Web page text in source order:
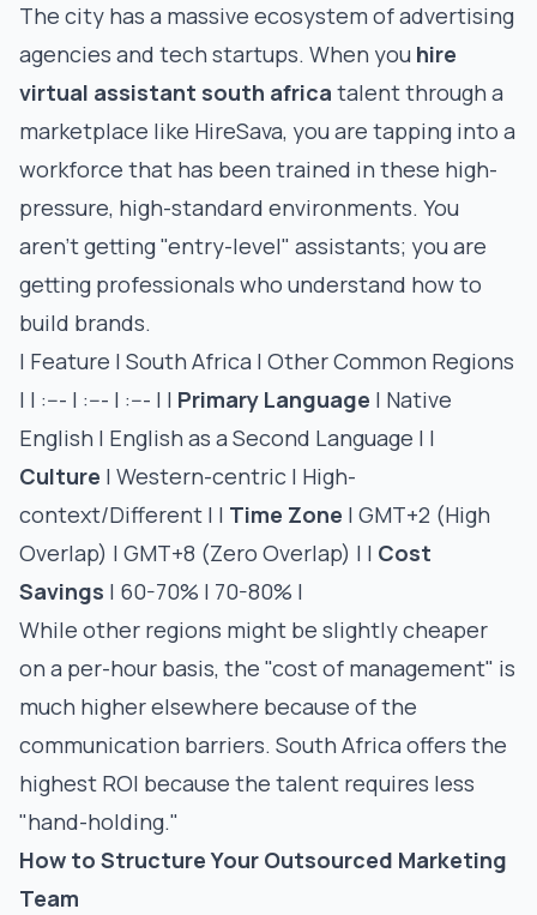
The city has a massive ecosystem of advertising
agencies and tech startups. When you hire
virtual assistant south africa talent through a
marketplace like HireSava, you are tapping into a
workforce that has been trained in these high-
pressure, high-standard environments. You
aren't getting "entry-level" assistants; you are
getting professionals who understand how to
build brands.
| Feature | South Africa | Other Common Regions
| | :--- | :--- | :--- | | Primary Language | Native
English | English as a Second Language | |
Culture | Western-centric | High-
context/Different | | Time Zone | GMT+2 (High
Overlap) | GMT+8 (Zero Overlap) | | Cost
Savings | 60-70% | 70-80% |
While other regions might be slightly cheaper
on a per-hour basis, the "cost of management" is
much higher elsewhere because of the
communication barriers. South Africa offers the
highest ROI because the talent requires less
"hand-holding."
How to Structure Your Outsourced Marketing
Team